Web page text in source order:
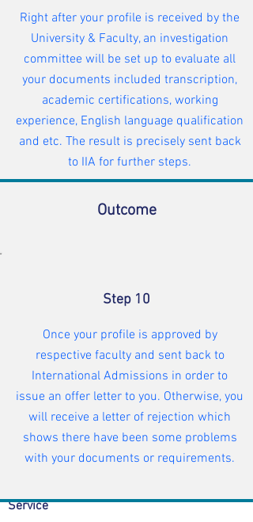
Student Admission |What we do
Service
Right after your profile is received by the
University & Faculty, an investigation
committee will be set up to evaluate all
your documents included transcription,
academic certifications, working
experience, English language qualification
and etc. The result is precisely sent back
to IIA for further steps.
Outcome
Step 10
Once your profile is approved by
respective faculty and sent back to
International Admissions in order to
issue an offer letter to you. Otherwise, you
will receive a letter of rejection which
shows there have been some problems
with your documents or requirements.